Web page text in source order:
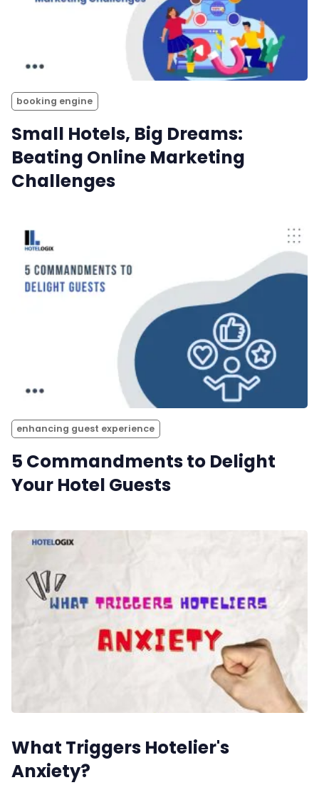
booking engine
Small Hotels, Big Dreams:
Beating Online Marketing
Challenges
enhancing guest experience
5 Commandments to Delight
Your Hotel Guests
What Triggers Hotelier's
Anxiety?